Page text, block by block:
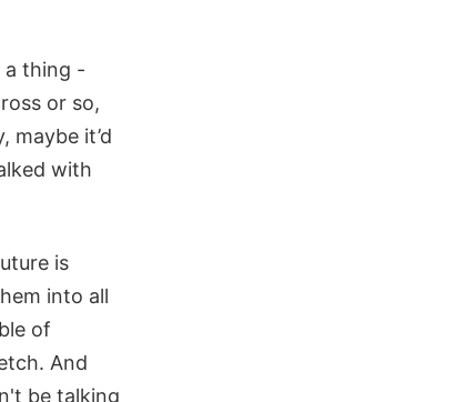
a thing -
or so,
maybe it’d
with
is
into all
of
And
be talking